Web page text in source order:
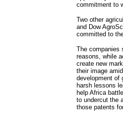
commitment to
Two other
and Dow
committed to
The companies
reasons, while
create new
their image
development of
harsh lessons
help Africa
to undercut the
those patents